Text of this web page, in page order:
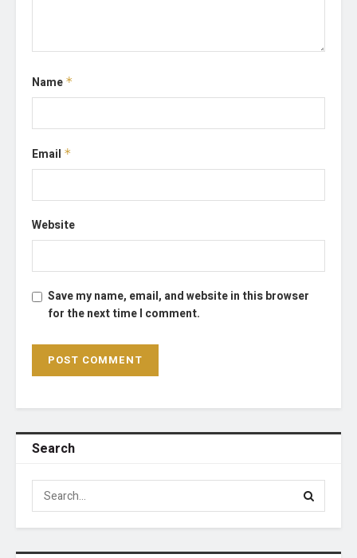
Name *
Email *
Website
Save my name, email, and website in this browser
for the next time I comment.
Search